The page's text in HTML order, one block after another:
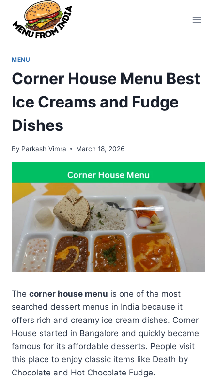
content
MENU
Corner House Menu Best
Ice Creams and Fudge
Dishes
By Parkash Vimra March 18, 2026
The corner house menu is one of the most
searched dessert menus in India because it
offers rich and creamy ice cream dishes. Corner
House started in Bangalore and quickly became
famous for its affordable desserts. People visit
this place to enjoy classic items like Death by
Chocolate and Hot Chocolate Fudge.